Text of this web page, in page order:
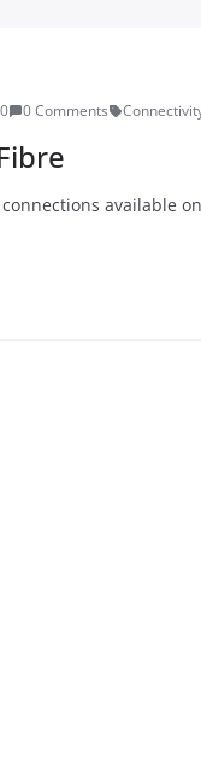
0 Comments
available